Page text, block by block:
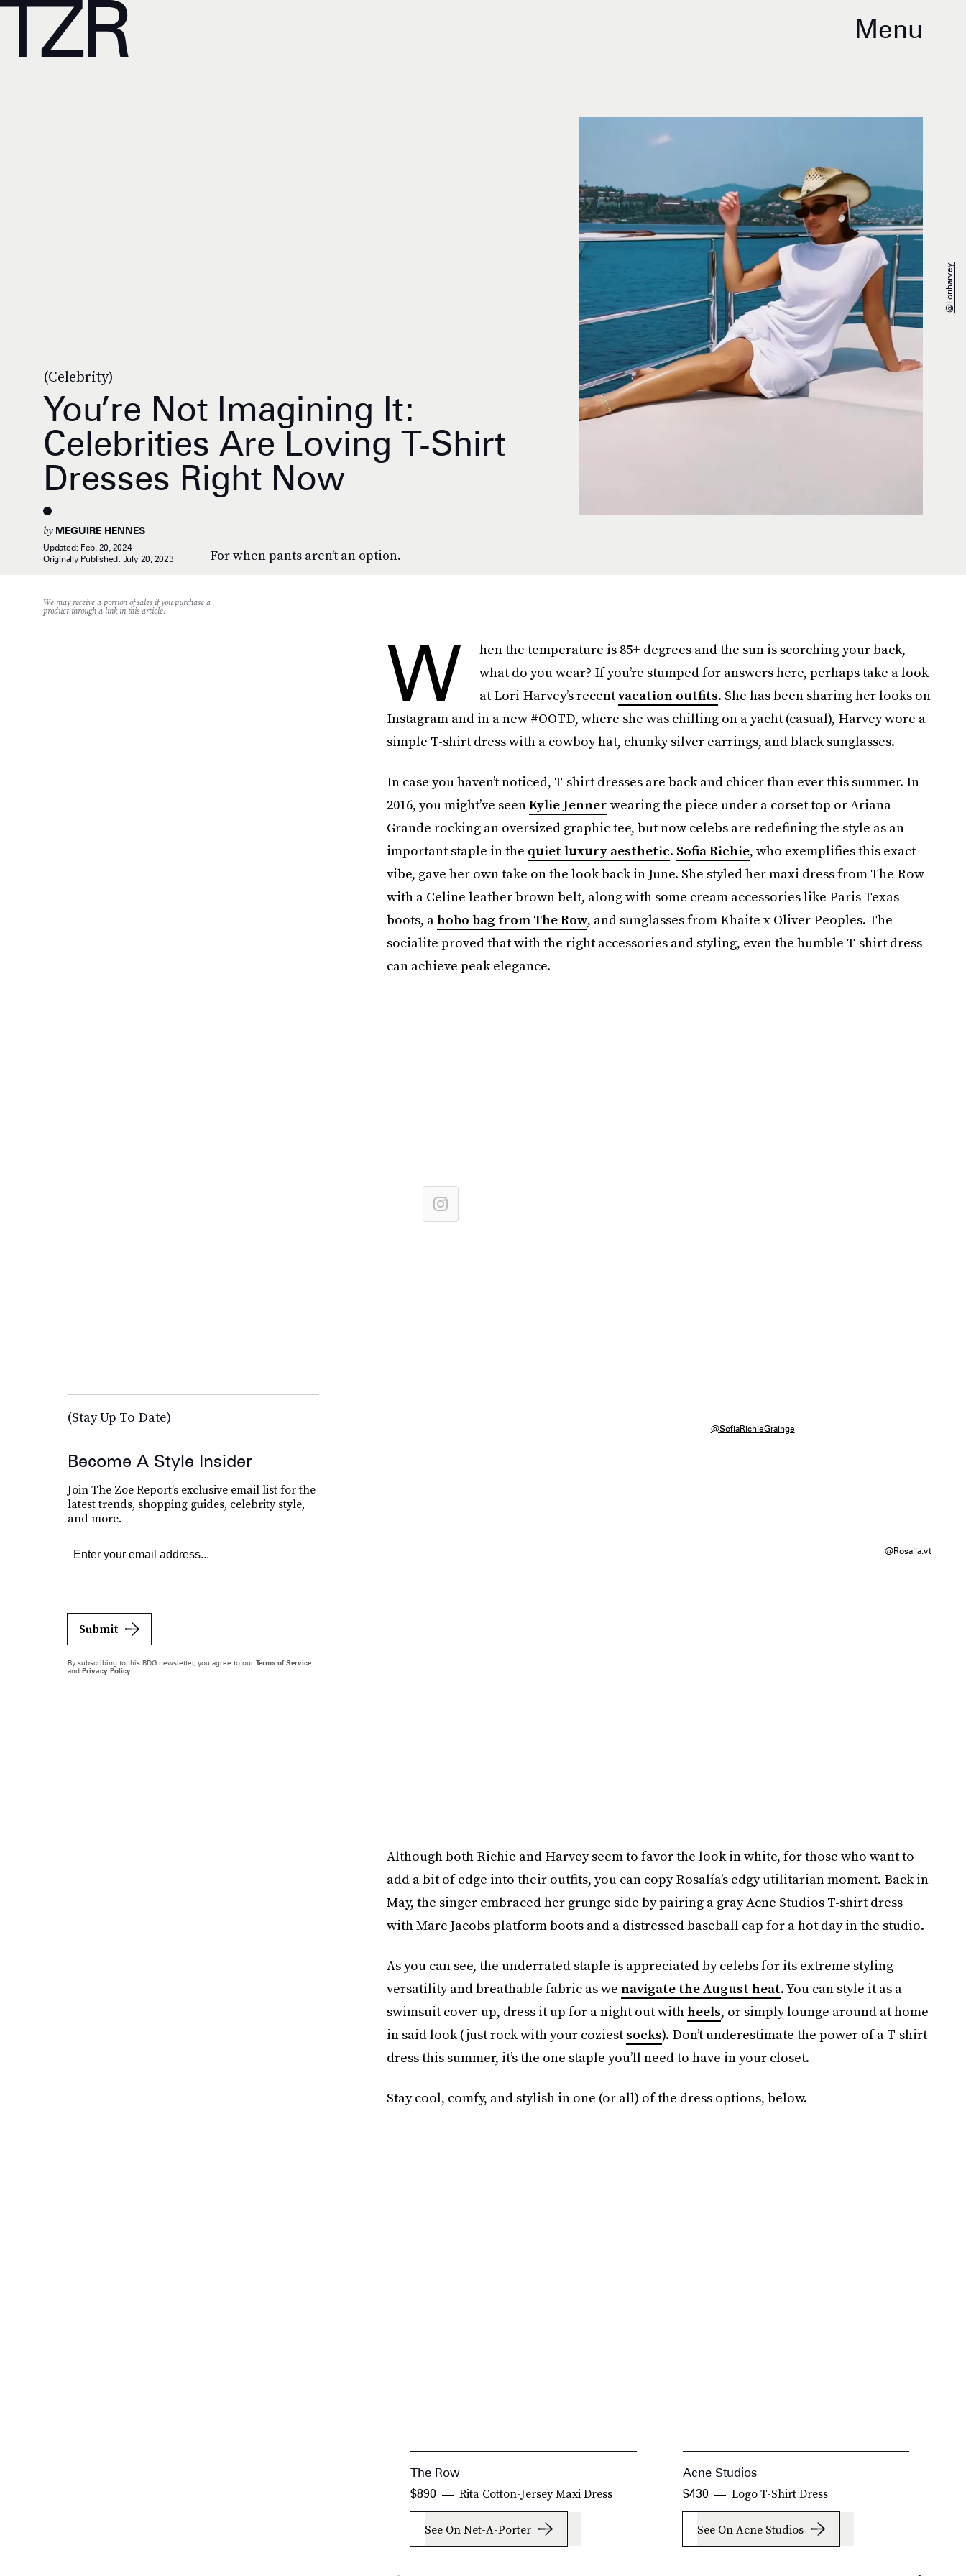
Menu
(Celebrity)
You’re Not Imagining It:
Celebrities Are Loving T-Shirt
Dresses Right Now
For when pants aren’t an option.
by MEGUIRE HENNES
Updated: Feb. 20, 2024
Originally Published: July 20, 2023
@loriharvey
We may receive a portion of sales if you purchase a
product through a link in this article.
W
hen the temperature is 85+ degrees and the sun is scorching your back,
what do you wear? If you’re stumped for answers here, perhaps take a look
at Lori Harvey’s recentvacation outfits. She has been sharing her looks on
Instagram and in a new #OOTD, where she was chilling on a yacht (casual), Harvey wore a
simple T-shirt dress with a cowboy hat, chunky silver earrings, and black sunglasses.
In case you haven’t noticed, T-shirt dresses are back and chicer than ever this summer. In
2016, you might’ve seenKylie Jenner wearing the piece under a corset top or Ariana
Grande rocking an oversized graphic tee, but now celebs are redefining the style as an
important staple in the quiet luxury aesthetic. Sofia Richie, who exemplifies this exact
vibe, gave her own take on the look back in June. She styled her maxi dress from The Row
with a Celine leather brown belt, along with some cream accessories like Paris Texas
boots, ahobo bag from The Row, and sunglasses from Khaite x Oliver Peoples. The
socialite proved that with the right accessories and styling, even the humble T-shirt dress
can achieve peak elegance.
@SofiaRichieGrainge
@Rosalia.vt
Although both Richie and Harvey seem to favor the look in white, for those who want to
add a bit of edge into their outfits, you can copy Rosalía’s edgy utilitarian moment. Back in
May, the singer embraced her grunge side by pairing a gray Acne Studios T-shirt dress
with Marc Jacobs platform boots and a distressed baseball cap for a hot day in the studio.
As you can see, the underrated staple is appreciated by celebs for its extreme styling
versatility and breathable fabric as we navigate the August heat. You can style it as a
swimsuit cover-up, dress it up for a night out withheels, or simply lounge around at home
in said look (just rock with your coziestsocks). Don’t underestimate the power of a T-shirt
dress this summer, it’s the one staple you’ll need to have in your closet.
Stay cool, comfy, and stylish in one (or all) of the dress options, below.
The Row
Rita Cotton-Jersey Maxi Dress
$890
See On Net-A-Porter
Acne Studios
Logo T-Shirt Dress
$430
See On Acne Studios
(Stay Up To Date)
Become A Style Insider
Join The Zoe Report’s exclusive email list for the
latest trends, shopping guides, celebrity style,
and more.
Submit
By subscribing to this BDG newsletter, you agree to our Terms of Service
and Privacy Policy